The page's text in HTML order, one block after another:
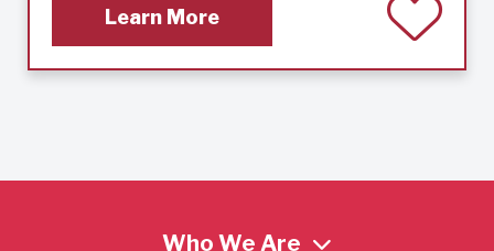
Learn More
Who We Are